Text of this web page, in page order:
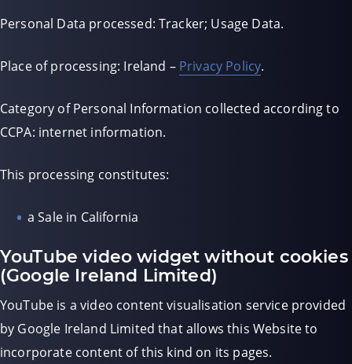
Personal Data processed: Tracker; Usage Data.
Place of processing: Ireland – Privacy Policy.
Category of Personal Information collected according to
CCPA: internet information.
This processing constitutes:
a Sale in California
YouTube video widget without cookies
(Google Ireland Limited)
YouTube is a video content visualisation service provided
by Google Ireland Limited that allows this Website to
incorporate content of this kind on its pages.